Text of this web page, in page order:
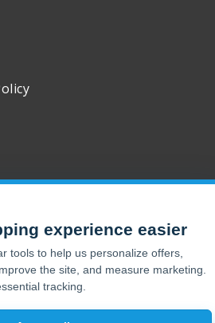
experience easier
tools to help us personalize offers,
the site, and measure marketing.
tracking.